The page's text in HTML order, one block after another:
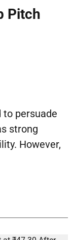
Pitch
to persuade
strong
However,